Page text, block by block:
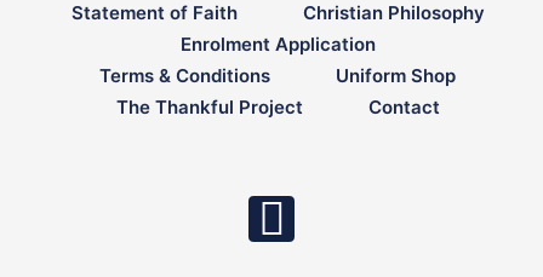
Statement of Faith
Christian Philosophy
Enrolment Application
Terms & Conditions
Uniform Shop
The Thankful Project
Contact
F